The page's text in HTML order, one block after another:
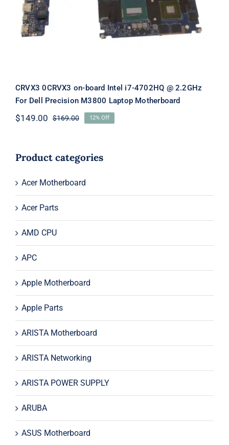
M3800 Laptop Motherboard
CRVX3 0CRVX3 on-board Intel i7-4702HQ @ 2.2GHz
For Dell Precision M3800 Laptop Motherboard
$169.00Original
$169.00.
$149.00
Current
$149.00.
12% Off
Product categories
Acer Motherboard
Acer Parts
AMD CPU
APC
Apple Motherboard
Apple Parts
ARISTA Motherboard
ARISTA Networking
ARISTA POWER SUPPLY
ARUBA
ASUS Motherboard